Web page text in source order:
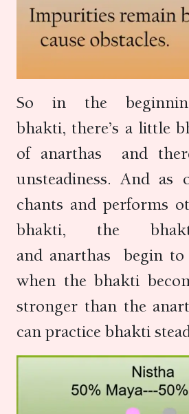
So in the
bhakti, there’s a little
of anarthas and
unsteadiness. And as
chants and performs
bhakti, the
and anarthas begin to
when the bhakti
stronger than the
can practice bhakti